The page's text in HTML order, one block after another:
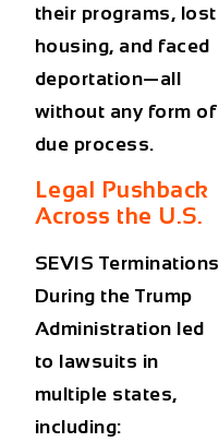
their programs, lost
housing, and faced
deportation—all
without any form of
due process.
Legal Pushback
Across the U.S.
SEVIS Terminations
During the Trump
Administration led
to lawsuits in
multiple states,
including: